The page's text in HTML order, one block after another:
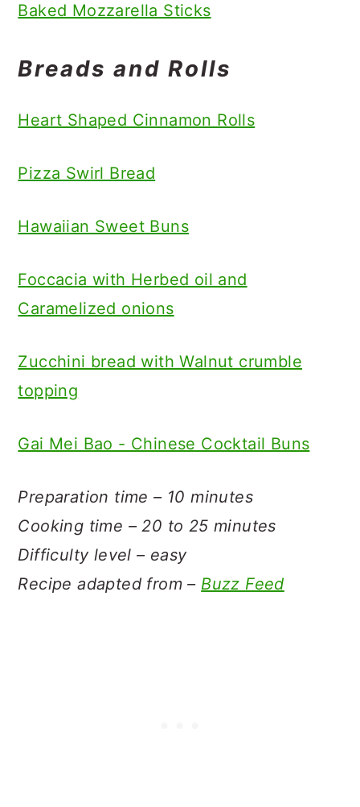
Baked Mozzarella Sticks
Breads and Rolls
Heart Shaped Cinnamon Rolls
Pizza Swirl Bread
Hawaiian Sweet Buns
Foccacia with Herbed oil and
Caramelized onions
Zucchini bread with Walnut crumble
topping
Gai Mei Bao - Chinese Cocktail Buns
Preparation time – 10 minutes
Cooking time – 20 to 25 minutes
Difficulty level – easy
Recipe adapted from – Buzz Feed